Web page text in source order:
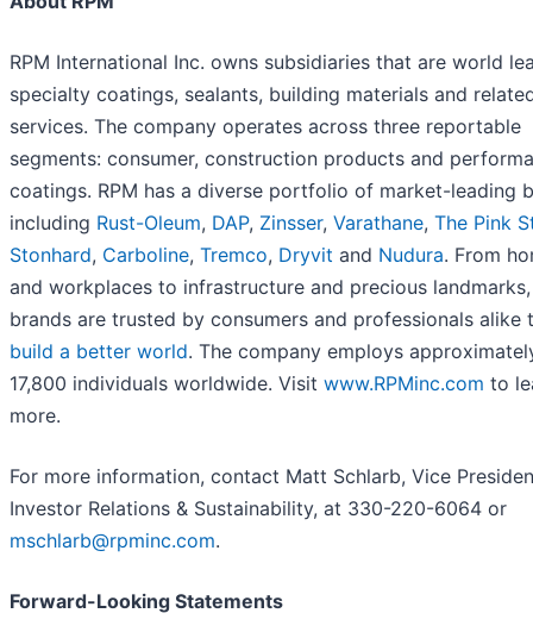
RPM International Inc. owns subsidiaries that are world
specialty coatings, sealants, building materials and
services. The company operates across three reportable
segments: consumer, construction products and
coatings. RPM has a diverse portfolio of market-leading
including Rust-Oleum, DAP, Zinsser, Varathane, The Pink
Stonhard, Carboline, Tremco, Dryvit and Nudura. From
and workplaces to infrastructure and precious landmarks,
brands are trusted by consumers and professionals
build a better world. The company employs
17,800 individuals worldwide. Visit www.RPMinc.com to
more.
For more information, contact Matt Schlarb, Vice
Investor Relations & Sustainability, at 330-220-6064 or
mschlarb@rpminc.com.
Forward-Looking Statements